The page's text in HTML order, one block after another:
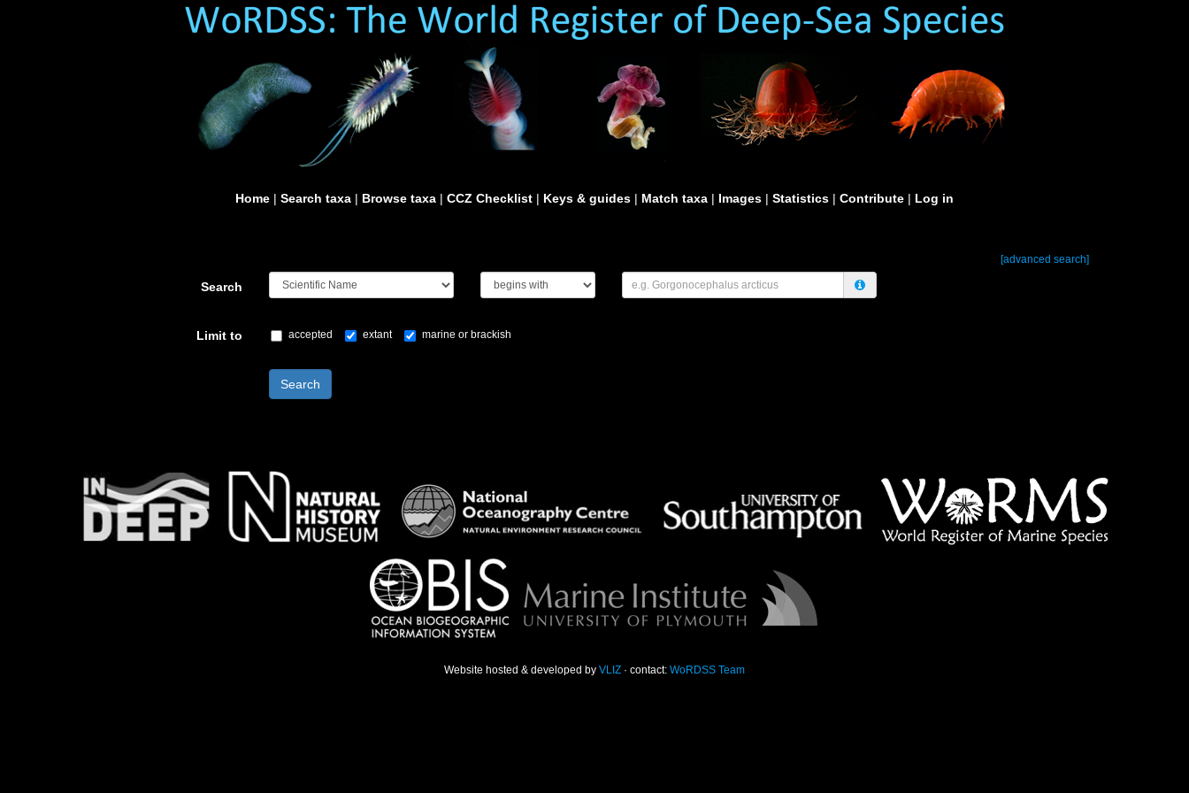
Home | Search taxa | Browse taxa | CCZ Checklist | Keys & guides | Match taxa | Images | Statistics | Contribute | Log in
[advanced search]
Search
Limit to accepted extant marine or brackish
Search
Website hosted & developed by VLIZ · contact: WoRDSS Team